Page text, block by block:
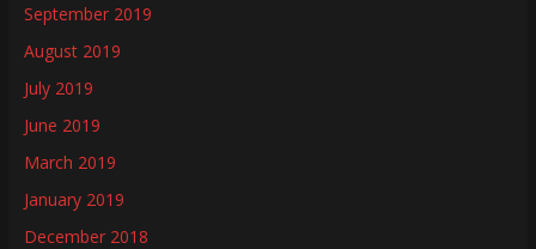
September 2019
August 2019
July 2019
June 2019
March 2019
January 2019
December 2018